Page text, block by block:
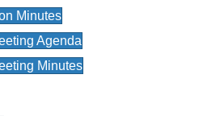
Minutes
Agenda
Minutes